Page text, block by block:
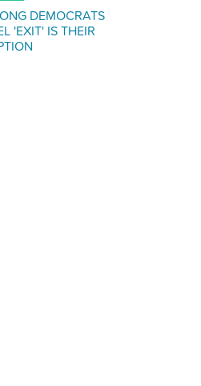
DEMOCRATS
'EXIT' IS THEIR